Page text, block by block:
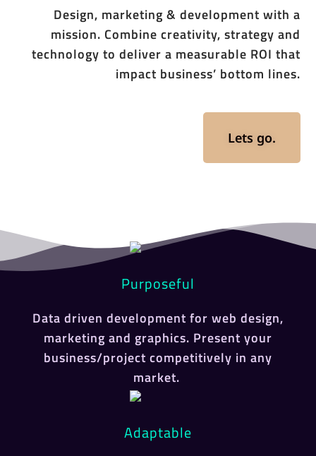
Design, marketing & development with a
mission. Combine creativity, strategy and
technology to deliver a measurable ROI that
impact business’ bottom lines.
Lets go.
Purposeful
Data driven development for web design,
marketing and graphics. Present your
business/project competitively in any
market.
Adaptable